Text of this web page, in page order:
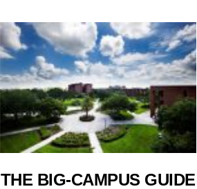
THE BIG-CAMPUS GUIDE